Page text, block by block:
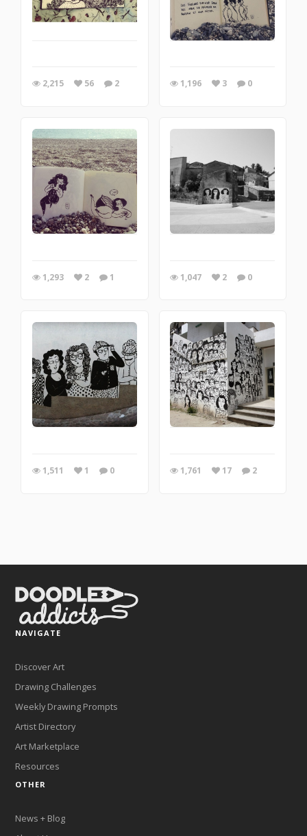
2,215 56 2 1,196 3 0
1,293 2 1 1,047 2 0
1,511 1 0 1,761 17 2
NAVIGATE
Discover Art
Drawing Challenges
Weekly Drawing Prompts
Artist Directory
Art Marketplace
Resources
OTHER
News + Blog